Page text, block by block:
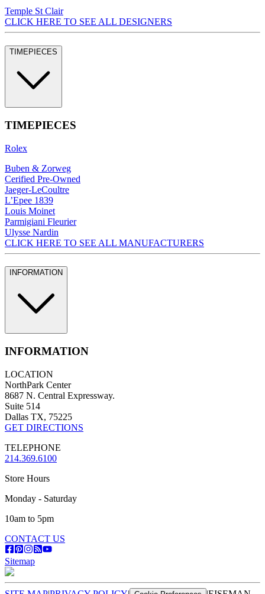
Temple St Clair
CLICK HERE TO SEE ALL DESIGNERS
TIMEPIECES
TIMEPIECES
Rolex
Buben & Zorweg
Cerified Pre-Owned
Jaeger-LeCoultre
L’Epee 1839
Louis Moinet
Parmigiani Fleurier
Ulysse Nardin
CLICK HERE TO SEE ALL MANUFACTURERS
INFORMATION
INFORMATION
LOCATION
NorthPark Center
8687 N. Central Expressway.
Suite 514
Dallas TX, 75225
GET DIRECTIONS
TELEPHONE
214.369.6100
Store Hours
Monday - Saturday
10am to 5pm
CONTACT US
Sitemap